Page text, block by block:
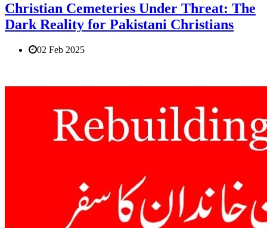
Christian Cemeteries Under Threat: The
Dark Reality for Pakistani Christians
02 Feb 2025